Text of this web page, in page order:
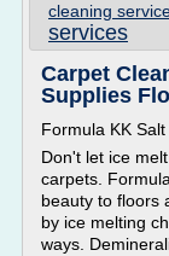
cleaning
services
Carpet
Supplies
Formula KK
Don't let ice
carpets.
beauty to floors
by ice melting
ways.